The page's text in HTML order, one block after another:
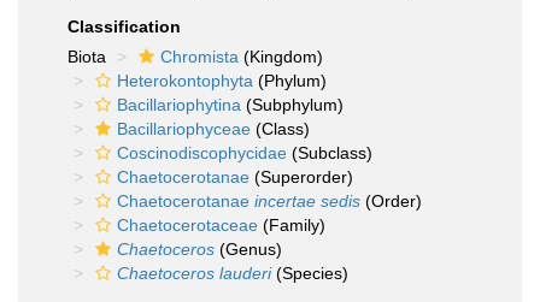
Classification
Biota
Chromista (Kingdom)
Heterokontophyta (Phylum)
Bacillariophytina (Subphylum)
Bacillariophyceae (Class)
Coscinodiscophycidae (Subclass)
Chaetocerotanae (Superorder)
Chaetocerotanae incertae sedis (Order)
Chaetocerotaceae (Family)
Chaetoceros (Genus)
Chaetoceros lauderi(Species)